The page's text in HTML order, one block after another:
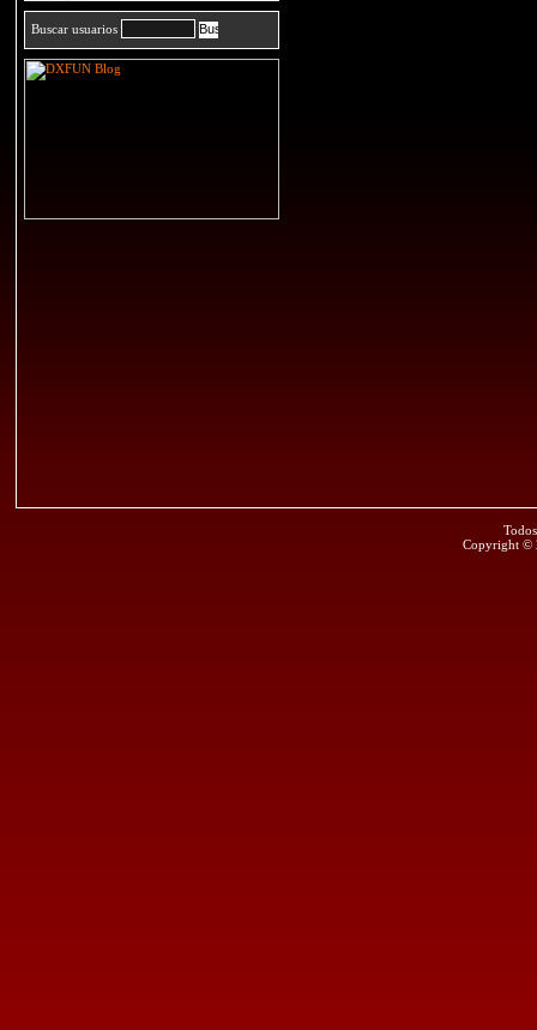
Buscar usuarios
Copyright ©